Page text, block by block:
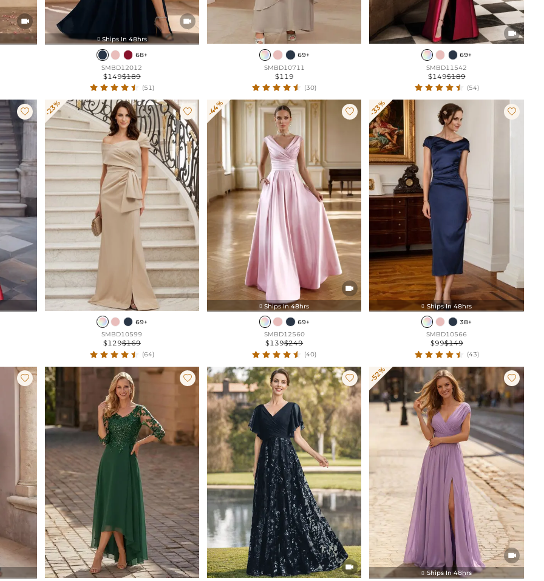
 
 Ships In 48hrs
68+
SMBD12012
$149$189
(51)
69+
SMBD10711
$119
(30)

69+
SMBD11542
$149$189
(54)
 -23% 
69+
SMBD10599
$129$169
(64)
-44% 

 Ships In 48hrs
69+
SMBD12560
$139$249
(40)
-33% 
 Ships In 48hrs
38+
SMBD10566
$99$149
(43)
  

-52% 

 Ships In 48hrs